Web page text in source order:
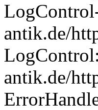
antik.de/
antik.de/